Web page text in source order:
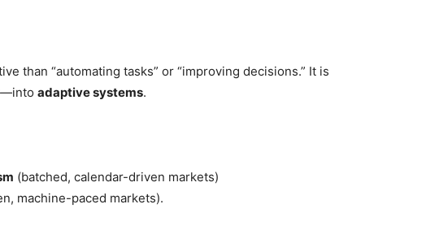
than “automating tasks” or “improving decisions.” It is
adaptive systems.
(batched, calendar-driven markets)
machine-paced markets).